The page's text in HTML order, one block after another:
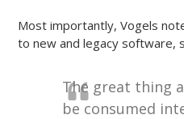
Most importantly, Vogels
to new and legacy software,
The great thing
be consumed